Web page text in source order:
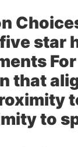
star
that
to